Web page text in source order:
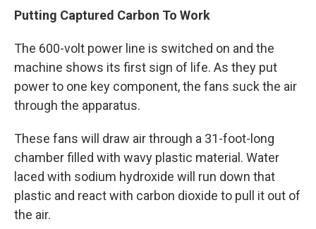
Putting Captured Carbon To Work
The 600-volt power line is switched on and the
machine shows its first sign of life. As they put
power to one key component, the fans suck the air
through the apparatus.
These fans will draw air through a 31-foot-long
chamber filled with wavy plastic material. Water
laced with sodium hydroxide will run down that
plastic and react with carbon dioxide to pull it out of
the air.